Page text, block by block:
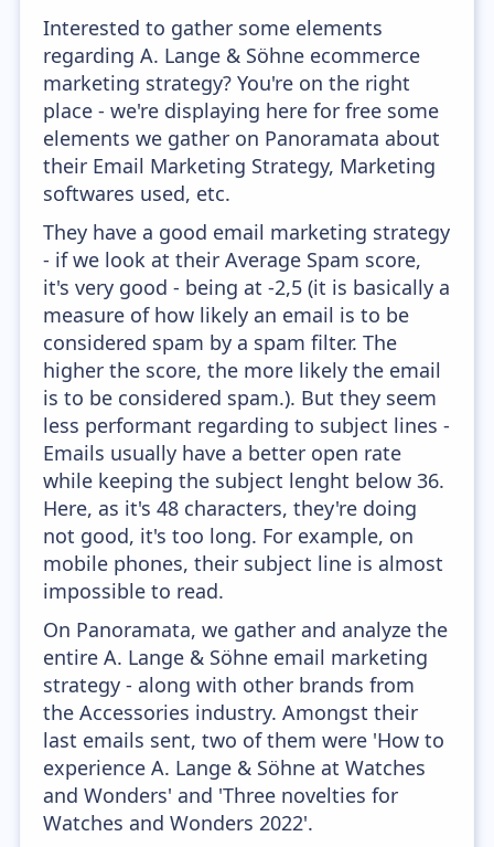
Interested to gather some elements
regarding A. Lange & Söhne ecommerce
marketing strategy? You're on the right
place - we're displaying here for free some
elements we gather on Panoramata about
their Email Marketing Strategy, Marketing
softwares used, etc.
They have a good email marketing strategy
- if we look at their Average Spam score,
it's very good - being at -2,5 (it is basically a
measure of how likely an email is to be
considered spam by a spam filter. The
higher the score, the more likely the email
is to be considered spam.). But they seem
less performant regarding to subject lines -
Emails usually have a better open rate
while keeping the subject lenght below 36.
Here, as it's 48 characters, they're doing
not good, it's too long. For example, on
mobile phones, their subject line is almost
impossible to read.
On Panoramata, we gather and analyze the
entire A. Lange & Söhne email marketing
strategy - along with other brands from
the Accessories industry. Amongst their
last emails sent, two of them were 'How to
experience A. Lange & Söhne at Watches
and Wonders' and 'Three novelties for
Watches and Wonders 2022'.